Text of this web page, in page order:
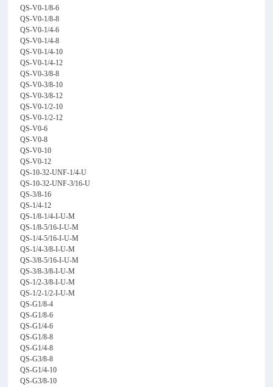
QS-V0-1/8-6
QS-V0-1/8-8
QS-V0-1/4-6
QS-V0-1/4-8
QS-V0-1/4-10
QS-V0-1/4-12
QS-V0-3/8-8
QS-V0-3/8-10
QS-V0-3/8-12
QS-V0-1/2-10
QS-V0-1/2-12
QS-V0-6
QS-V0-8
QS-V0-10
QS-V0-12
QS-10-32-UNF-1/4-U
QS-10-32-UNF-3/16-U
QS-3/8-16
QS-1/4-12
QS-1/8-1/4-I-U-M
QS-1/8-5/16-I-U-M
QS-1/4-5/16-I-U-M
QS-1/4-3/8-I-U-M
QS-3/8-5/16-I-U-M
QS-3/8-3/8-I-U-M
QS-1/2-3/8-I-U-M
QS-1/2-1/2-I-U-M
QS-G1/8-4
QS-G1/8-6
QS-G1/4-6
QS-G1/8-8
QS-G1/4-8
QS-G3/8-8
QS-G1/4-10
QS-G3/8-10